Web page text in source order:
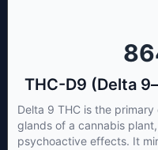
THC-D9 (Delta
Delta 9 THC is the
glands of a cannabis
psychoactive effects. It